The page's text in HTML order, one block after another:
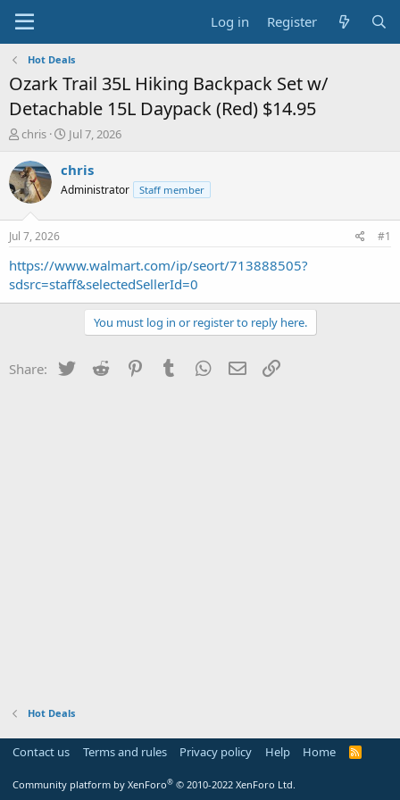
Log in Register
Hot Deals
Ozark Trail 35L Hiking Backpack Set w/
Detachable 15L Daypack (Red) $14.95
T
r
e
a
s
a
r
t
chris
S
a
t
e
Jul 7, 2026
chris
Administrator Staff member
Jul 7, 2026 #1
https://www.walmart.com/ip/seort/713888505?
sdsrc=staff&selectedSellerId=0
You must log in or register to reply here.
Share: Twitter Reddit PinterestTumblr WhatsApp
Email
Hot Deals
Contact us Terms and rules Privacy policy Help Home
R
Community platform by XenForo® © 2010-2022 XenForo Ltd.